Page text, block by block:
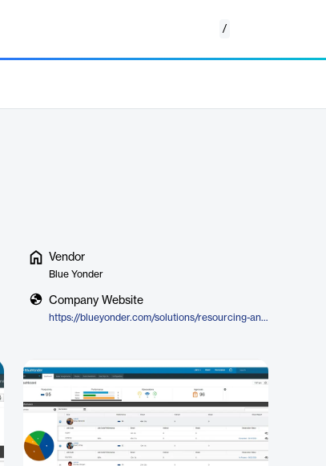
/
Vendor
Blue Yonder
Company Website
https://blueyonder.com/solutions/resourcing-and-labor-management